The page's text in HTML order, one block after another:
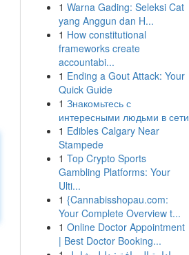
1 Warna Gading: Seleksi Cat
yang Anggun dan H...
1 How constitutional
frameworks create
accountabi...
1 Ending a Gout Attack: Your
Quick Guide
1 Знакомьтесь с
интересными людьми в сети
1 Edibles Calgary Near
Stampede
1 Top Crypto Sports
Gambling Platforms: Your
Ulti...
1 {Cannabisshopau.com:
Your Complete Overview t...
1 Online Doctor Appointment
| Best Doctor Booking...